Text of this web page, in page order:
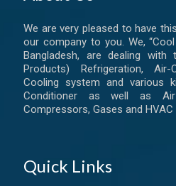
We are very pleased to have
our company to you. We,
Bangladesh, are dealing
Products) Refrigeration, Air-
Cooling system and various
Conditioner as well as Air-
Compressors, Gases and HVAC
Quick Links